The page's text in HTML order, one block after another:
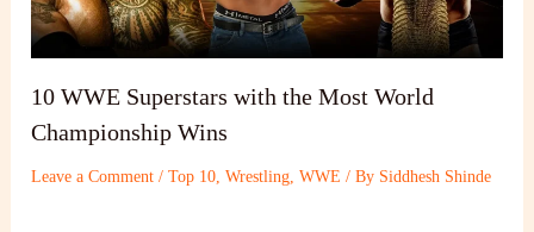
10 WWE Superstars with the Most World
Championship Wins
Leave a Comment /Top 10,Wrestling,WWE / By Siddhesh Shinde